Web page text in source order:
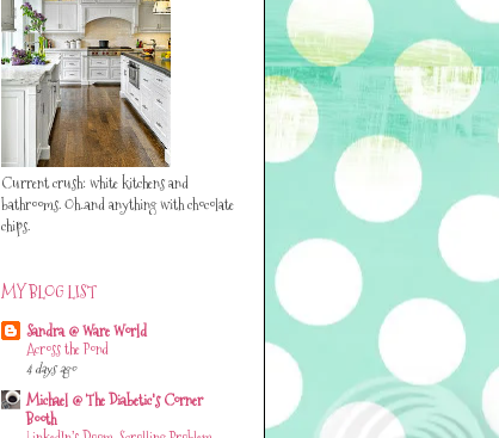
Current crush: white kitchens and
bathrooms. Oh..and anything with chocolate
chips.
MY BLOG LIST
Sandra @ Ware World
Across the Pond
4 days ago
Michael @ The Diabetic's Corner
Booth